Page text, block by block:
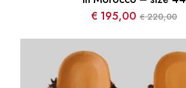
€220,00
Le
prix
initial
était :
€ 195,00Le
prix
actuel
est :